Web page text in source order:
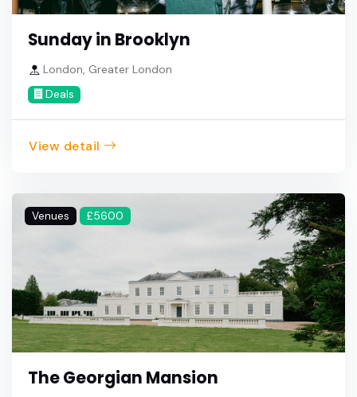
Sunday in Brooklyn
London, Greater London
Deals
View detail
Venues £5600
The Georgian Mansion